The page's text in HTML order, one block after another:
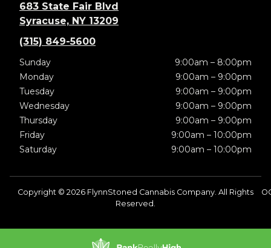
683 State Fair Blvd
Syracuse, NY 13209
(315) 849-5600
Sunday
9:00am – 8:00pm
Monday
9:00am – 9:00pm
Tuesday
9:00am – 9:00pm
Wednesday
9:00am – 9:00pm
Thursday
9:00am – 9:00pm
Friday
9:00am – 10:00pm
Saturday
9:00am – 10:00pm
Copyright © 2026 FlynnStoned Cannabis Company. All Rights
Reserved.